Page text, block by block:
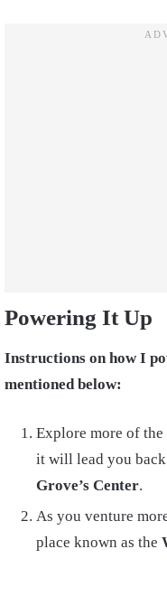
Powering It Up
Instructions on how I
mentioned below:
Explore more of the
it will lead you
Grove’s Center.
As you venture
place known as the